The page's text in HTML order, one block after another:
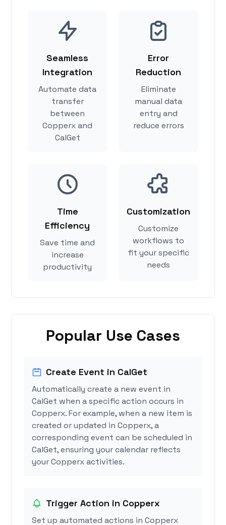
Seamless
Integration
Automate data
transfer
between
Copperx and
CalGet
Error
Reduction
Eliminate
manual data
entry and
reduce errors
Time
Efficiency
Save time and
increase
productivity
Customization
Customize
workflows to
fit your specific
needs
Popular Use Cases
Create Event in CalGet
Automatically create a new event in
CalGet when a specific action occurs in
Copperx. For example, when a new item is
created or updated in Copperx, a
corresponding event can be scheduled in
CalGet, ensuring your calendar reflects
your Copperx activities.
Trigger Action in Copperx
Set up automated actions in Copperx